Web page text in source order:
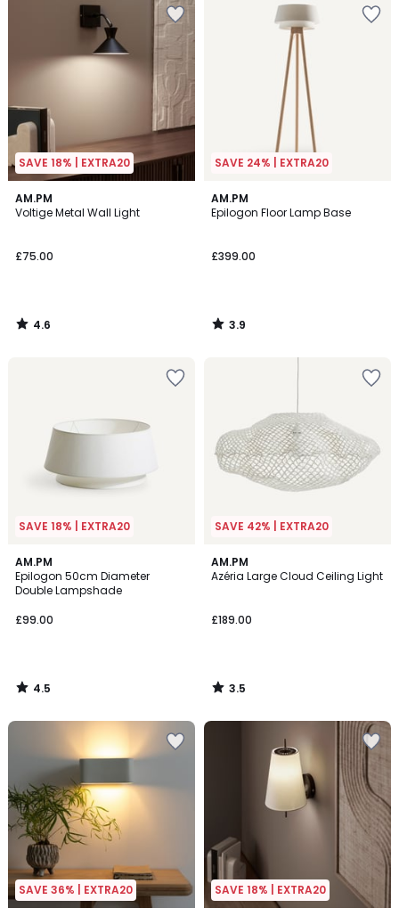
SAVE 18% | EXTRA20
AM.PM
Voltige Metal Wall Light
£75.00
4.6
/ 5
4.6
/
SAVE 24% | EXTRA20
AM.PM
Epilogon Floor Lamp Base
£399.00
3.9
/ 5
3.9
/
SAVE 18% | EXTRA20
AM.PM
Epilogon 50cm Diameter
Double Lampshade
£99.00
4.5
/ 5
4.5
/
SAVE 42% | EXTRA20
AM.PM
Azéria Large Cloud Ceiling Light
£189.00
3.5
/ 5
3.5
/
SAVE 36% | EXTRA20 SAVE 18% | EXTRA20